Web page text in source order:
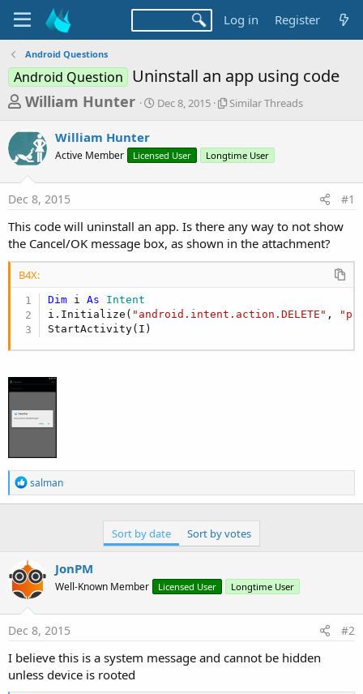
Log in Register
Android Questions
Android Question Uninstall an app using code
T
e
a
d
s
t
a
r
t
e
William Hunter
S
t
a
Dec 8, 2015
S
l
r
r
e
a
Similar Threads
William Hunter
Active Member Licensed User Longtime User
Dec 8, 2015 #1
This code will uninstall an app. Is there any way to not show
the Cancel/OK message box, as shown in the attachment?
B4X:
Dim i As Intent
i.Initialize( "android.intent.action.DELETE" ,
StartActivity(I)
R
e
a
n
s
:
salman
Sort by date Sort by votes
JonPM
Well-Known Member Licensed User Longtime User
Dec 8, 2015 #2
I believe this is a system message and cannot be hidden
unless device is rooted